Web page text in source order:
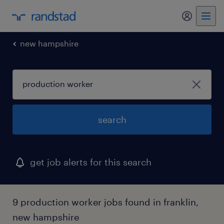
my
new hampshire
search
get job alerts for this search
9 production worker jobs found in franklin,
new hampshire